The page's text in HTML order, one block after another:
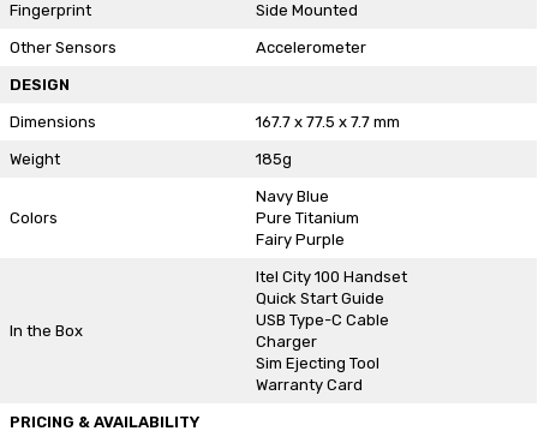
Fingerprint Side Mounted
Other Sensors Accelerometer
DESIGN
Dimensions 167.7 x 77.5 x 7.7 mm
Weight 185g
Colors
Navy Blue
Pure Titanium
Fairy Purple
In the Box
Itel City 100 Handset
Quick Start Guide
USB Type-C Cable
Charger
Sim Ejecting Tool
Warranty Card
PRICING & AVAILABILITY